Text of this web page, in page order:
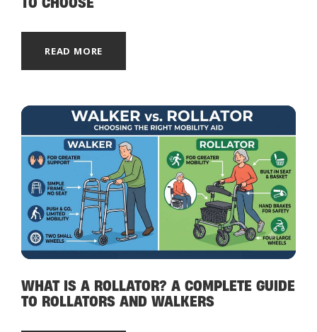
READ MORE
WHAT IS A ROLLATOR? A COMPLETE GUIDE
TO ROLLATORS AND WALKERS